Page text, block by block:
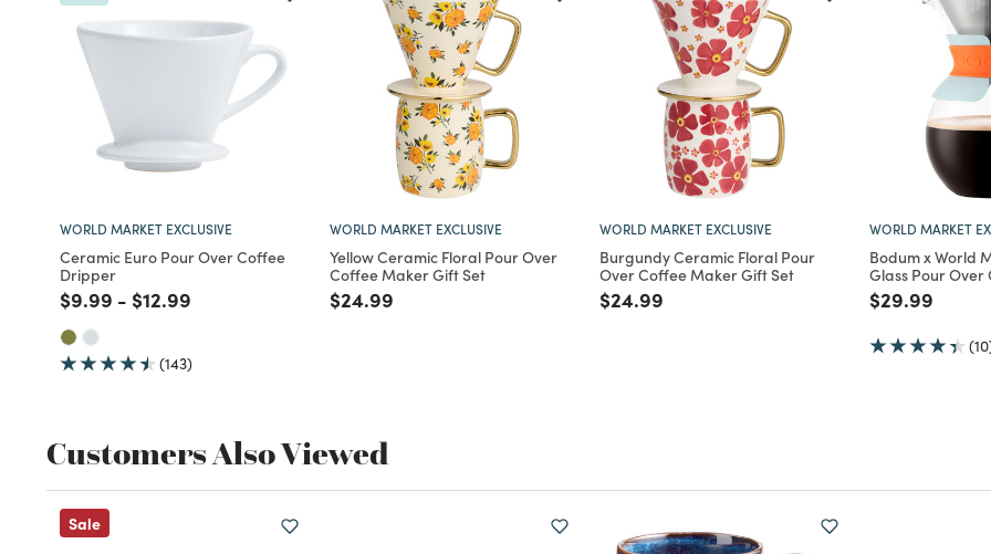
WORLD MARKET EXCLUSIVE
Ceramic Euro Pour Over Coffee
Dripper
Price reduced from
$9.99 to
- Price reduced from
$12.99
(143)
WORLD MARKET EXCLUSIVE
Yellow Ceramic Floral Pour Over
Coffee Maker Gift Set
Price reduced from
$24.99
WORLD MARKET EXCLUSIVE
Burgundy Ceramic Floral Pour
Over Coffee Maker Gift Set
Price reduced from
$24.99
WORLD MARKET
Bodum x World
Glass Pour
Price
$29.99
Customers Also Viewed
Sale